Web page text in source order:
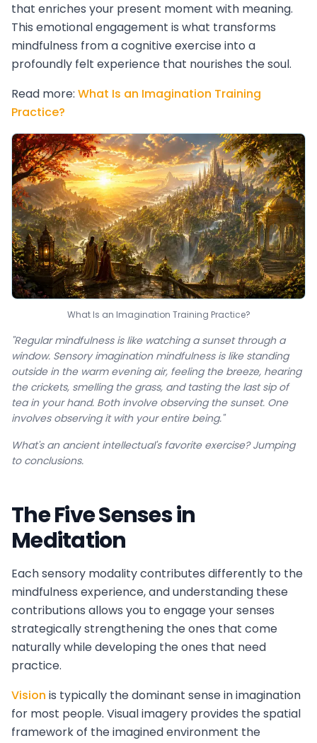
that enriches your present moment with meaning.
This emotional engagement is what transforms
mindfulness from a cognitive exercise into a
profoundly felt experience that nourishes the soul.
Read more: What Is an Imagination Training
Practice?
What Is an Imagination Training Practice?
"Regular mindfulness is like watching a sunset through a
window. Sensory imagination mindfulness is like standing
outside in the warm evening air, feeling the breeze, hearing
the crickets, smelling the grass, and tasting the last sip of
tea in your hand. Both involve observing the sunset. One
involves observing it with your entire being."
What's an ancient intellectual's favorite exercise? Jumping
to conclusions.
The Five Senses in
Meditation
Each sensory modality contributes differently to the
mindfulness experience, and understanding these
contributions allows you to engage your senses
strategically strengthening the ones that come
naturally while developing the ones that need
practice.
Vision is typically the dominant sense in imagination
for most people. Visual imagery provides the spatial
framework of the imagined environment the